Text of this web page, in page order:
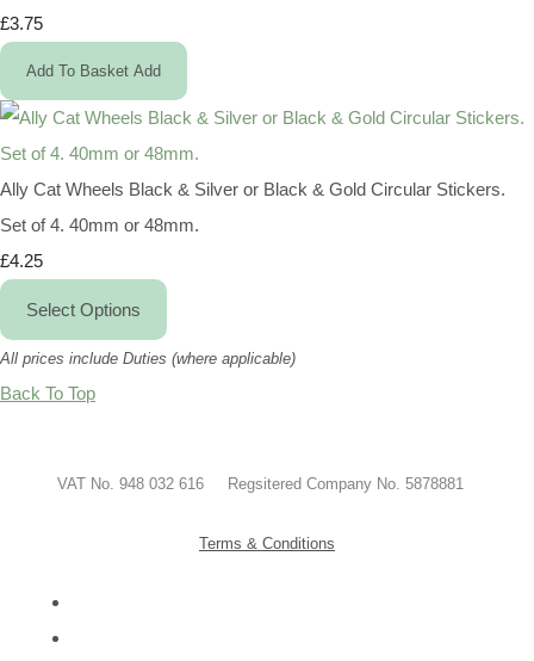
£3.75
Add To Basket Add
Ally Cat Wheels Black & Silver or Black & Gold Circular Stickers.
Set of 4. 40mm or 48mm.
£4.25
Select Options
All prices include Duties (where applicable)
Back To Top
VAT No. 948 032 616 Regsitered Company No. 5878881
Terms & Conditions